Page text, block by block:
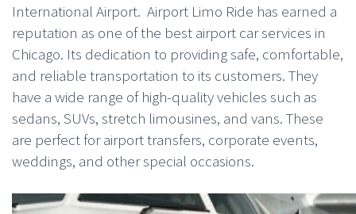
International Airport. Airport Limo Ride has earned a
reputation as one of the best airport car services in
Chicago. Its dedication to providing safe, comfortable,
and reliable transportation to its customers. They
have a wide range of high-quality vehicles such as
sedans, SUVs, stretch limousines, and vans. These
are perfect for airport transfers, corporate events,
weddings, and other special occasions.